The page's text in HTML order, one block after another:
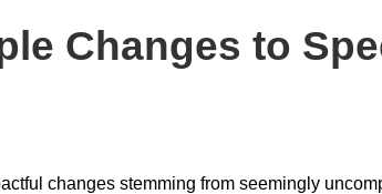
Changes to
changes stemming from seemingly